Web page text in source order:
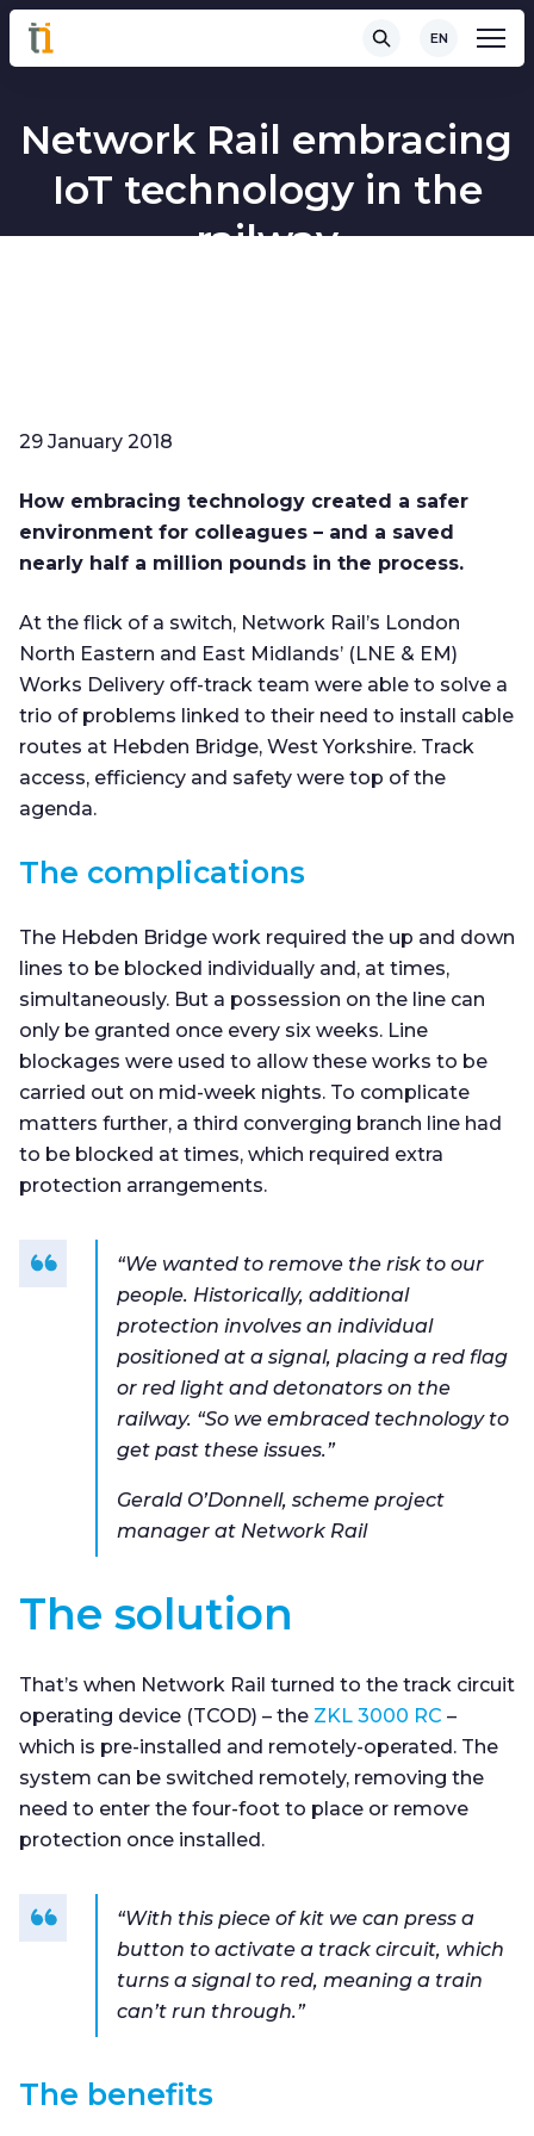
EN
Network Rail embracing
IoT technology in the
railway
29 January 2018
How embracing technology created a safer
environment for colleagues – and a saved
nearly half a million pounds in the process.
At the flick of a switch, Network Rail’s London
North Eastern and East Midlands’ (LNE & EM)
Works Delivery off-track team were able to solve a
trio of problems linked to their need to install cable
routes at Hebden Bridge, West Yorkshire. Track
access, efficiency and safety were top of the
agenda.
The complications
The Hebden Bridge work required the up and down
lines to be blocked individually and, at times,
simultaneously. But a possession on the line can
only be granted once every six weeks. Line
blockages were used to allow these works to be
carried out on mid-week nights. To complicate
matters further, a third converging branch line had
to be blocked at times, which required extra
protection arrangements.
“We wanted to remove the risk to our
people. Historically, additional
protection involves an individual
positioned at a signal, placing a red flag
or red light and detonators on the
railway. “So we embraced technology to
get past these issues.”
Gerald O’Donnell, scheme project
manager at Network Rail
The solution
That’s when Network Rail turned to the track circuit
operating device (TCOD) – the ZKL 3000 RC –
which is pre-installed and remotely-operated. The
system can be switched remotely, removing the
need to enter the four-foot to place or remove
protection once installed.
“With this piece of kit we can press a
button to activate a track circuit, which
turns a signal to red, meaning a train
can’t run through.”
The benefits